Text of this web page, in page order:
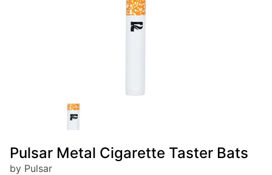
Pulsar Metal Cigarette Taster Bats
by Pulsar